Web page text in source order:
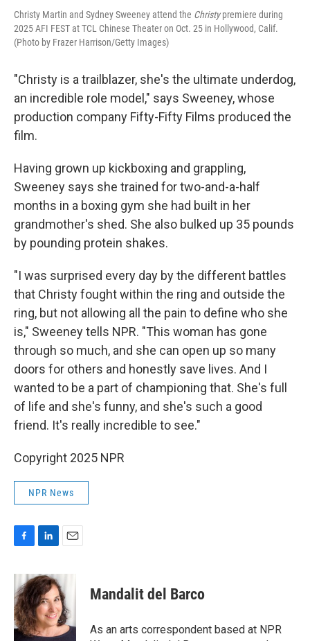
Christy Martin and Sydney Sweeney attend the Christypremiere during
2025 AFI FEST at TCL Chinese Theater on Oct. 25 in Hollywood, Calif.
(Photo by Frazer Harrison/Getty Images)
"Christy is a trailblazer, she's the ultimate underdog,
an incredible role model," says Sweeney, whose
production company Fifty-Fifty Films produced the
film.
Having grown up kickboxing and grappling,
Sweeney says she trained for two-and-a-half
months in a boxing gym she had built in her
grandmother's shed. She also bulked up 35 pounds
by pounding protein shakes.
"I was surprised every day by the different battles
that Christy fought within the ring and outside the
ring, but not allowing all the pain to define who she
is," Sweeney tells NPR. "This woman has gone
through so much, and she can open up so many
doors for others and honestly save lives. And I
wanted to be a part of championing that. She's full
of life and she's funny, and she's such a good
friend. It's really incredible to see."
Copyright 2025 NPR
NPR News
c
e
b
o
o
n
k
e
d
I
a
i
l
Mandalit del Barco
As an arts correspondent based at NPR